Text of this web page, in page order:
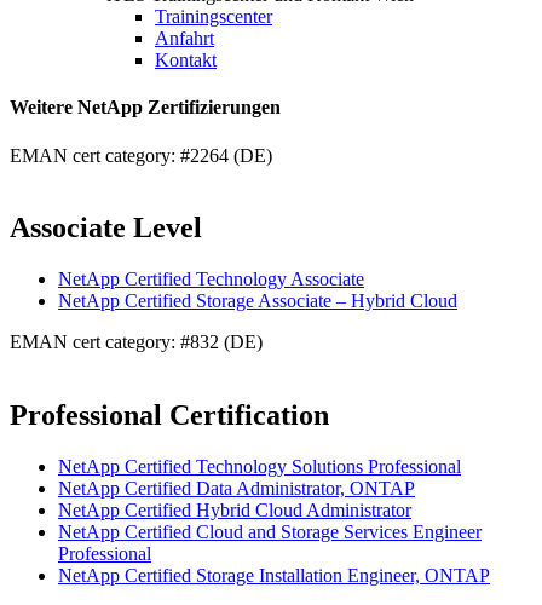
Trainingscenter
Anfahrt
Kontakt
Weitere NetApp Zertifizierungen
EMAN cert category: #2264 (DE)
Associate Level
NetApp Certified Technology Associate
NetApp Certified Storage Associate – Hybrid Cloud
EMAN cert category: #832 (DE)
Professional Certification
NetApp Certified Technology Solutions Professional
NetApp Certified Data Administrator, ONTAP
NetApp Certified Hybrid Cloud Administrator
NetApp Certified Cloud and Storage Services Engineer
Professional
NetApp Certified Storage Installation Engineer, ONTAP